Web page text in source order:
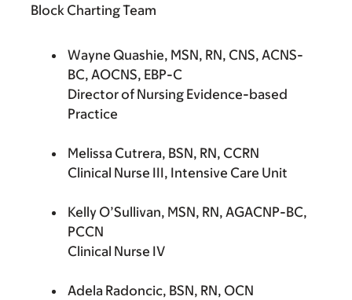
Block Charting Team
Wayne Quashie, MSN, RN, CNS, ACNS-
BC, AOCNS, EBP-C
Director of Nursing Evidence-based
Practice
Melissa Cutrera, BSN, RN, CCRN
Clinical Nurse III, Intensive Care Unit
Kelly O’Sullivan, MSN, RN, AGACNP-BC,
PCCN
Clinical Nurse IV
Adela Radoncic, BSN, RN, OCN